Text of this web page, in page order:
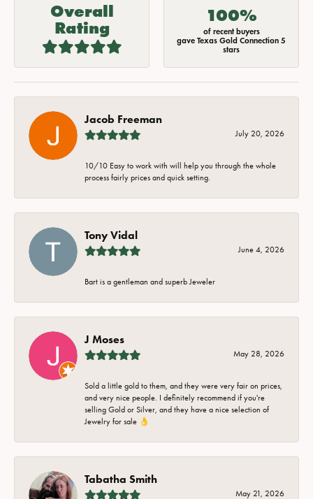
Overall
Rating
100%
of recent buyers
gave Texas Gold Connection 5
stars
Jacob Freeman
July 20, 2026
10/10 Easy to work with will help you through the whole
process fairly prices and quick setting.
Tony Vidal
June 4, 2026
Bart is a gentleman and superb Jeweler
J Moses
May 28, 2026
Sold a little gold to them, and they were very fair on prices,
and very nice people. I definitely recommend if you're
selling Gold or Silver, and they have a nice selection of
Jewelry for sale 👌
Tabatha Smith
May 21, 2026